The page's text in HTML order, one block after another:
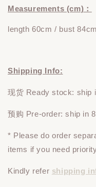
Measurements (cm)：
length 60cm / bust 84cm
Shipping Info:
现货 Ready stock: ship
预购 Pre-order: ship in
* Please doorder
items if you need
Kindly refer shipping